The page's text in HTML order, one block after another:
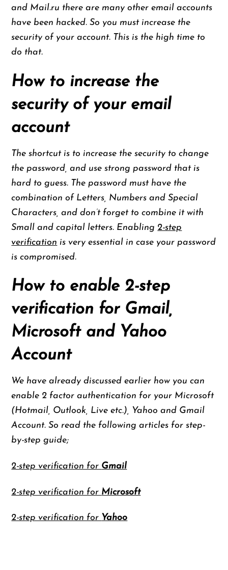
and Mail.ru there are many other email accounts
have been hacked. So you must increase the
security of your account. This is the high time to
do that.
How to increase the
security of your email
account
The shortcut is to increase the security to change
the password, and use strong password that is
hard to guess. The password must have the
combination of Letters, Numbers and Special
Characters, and don’t forget to combine it with
Small and capital letters. Enabling 2-step
verification is very essential in case your password
is compromised.
How to enable 2-step
verification for Gmail,
Microsoft and Yahoo
Account
We have already discussed earlier how you can
enable 2 factor authentication for your Microsoft
(Hotmail, Outlook, Live etc.), Yahoo and Gmail
Account. So read the following articles for step-
by-step guide;
2-step verification for Gmail
2-step verification for Microsoft
2-step verification for Yahoo